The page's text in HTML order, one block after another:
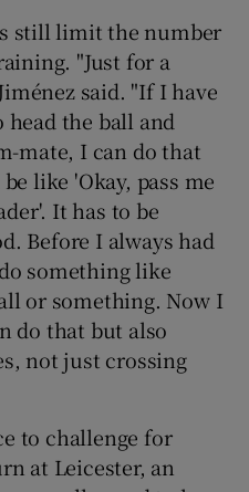
still limit the number
"Just for a
said. "If I have
the ball and
mate, I can do that
like 'Okay, pass me
It has to be
Before I always had
something like
or something. Now I
do that but also
not just crossing
to challenge for
at Leicester, an